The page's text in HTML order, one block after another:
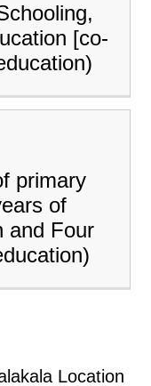
[co-
primary
of
and Four